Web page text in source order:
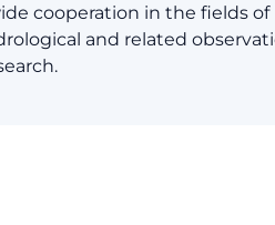
cooperation in the fields of
and related